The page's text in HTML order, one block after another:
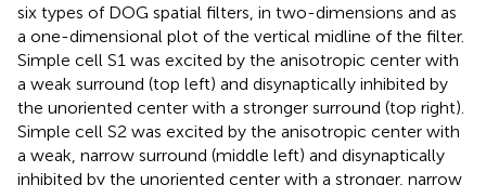
six types of DOG spatial filters, in two-dimensions and as
a one-dimensional plot of the vertical midline of the filter.
Simple cell S1 was excited by the anisotropic center with
a weak surround (top left) and disynaptically inhibited by
the unoriented center with a stronger surround (top right).
Simple cell S2 was excited by the anisotropic center with
a weak, narrow surround (middle left) and disynaptically
inhibited by the unoriented center with a stronger, narrow